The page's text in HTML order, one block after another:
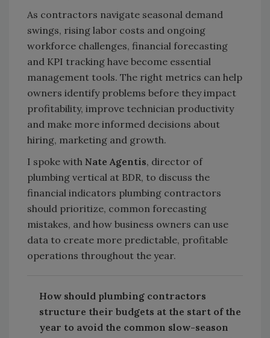
As contractors navigate seasonal demand
swings, rising labor costs and ongoing
workforce challenges, financial forecasting
and KPI tracking have become essential
management tools. The right metrics can help
owners identify problems before they impact
profitability, improve technician productivity
and make more informed decisions about
hiring, marketing and growth.
I spoke with Nate Agentis, director of
plumbing vertical at BDR, to discuss the
financial indicators plumbing contractors
should prioritize, common forecasting
mistakes, and how business owners can use
data to create more predictable, profitable
operations throughout the year.
How should plumbing contractors
structure their budgets at the start of the
year to avoid the common slow-season